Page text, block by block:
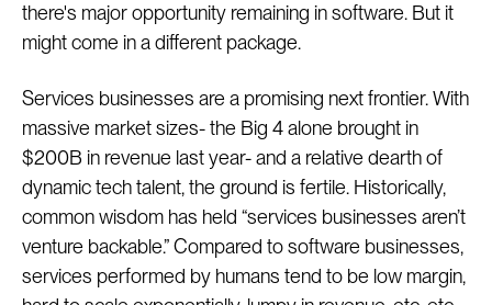
there's major opportunity remaining in software. But it
might come in a different package.
Services businesses are a promising next frontier. With
massive market sizes- the Big 4 alone brought in
$200B in revenue last year- and a relative dearth of
dynamic tech talent, the ground is fertile. Historically,
common wisdom has held “services businesses aren’t
venture backable.” Compared to software businesses,
services performed by humans tend to be low margin,